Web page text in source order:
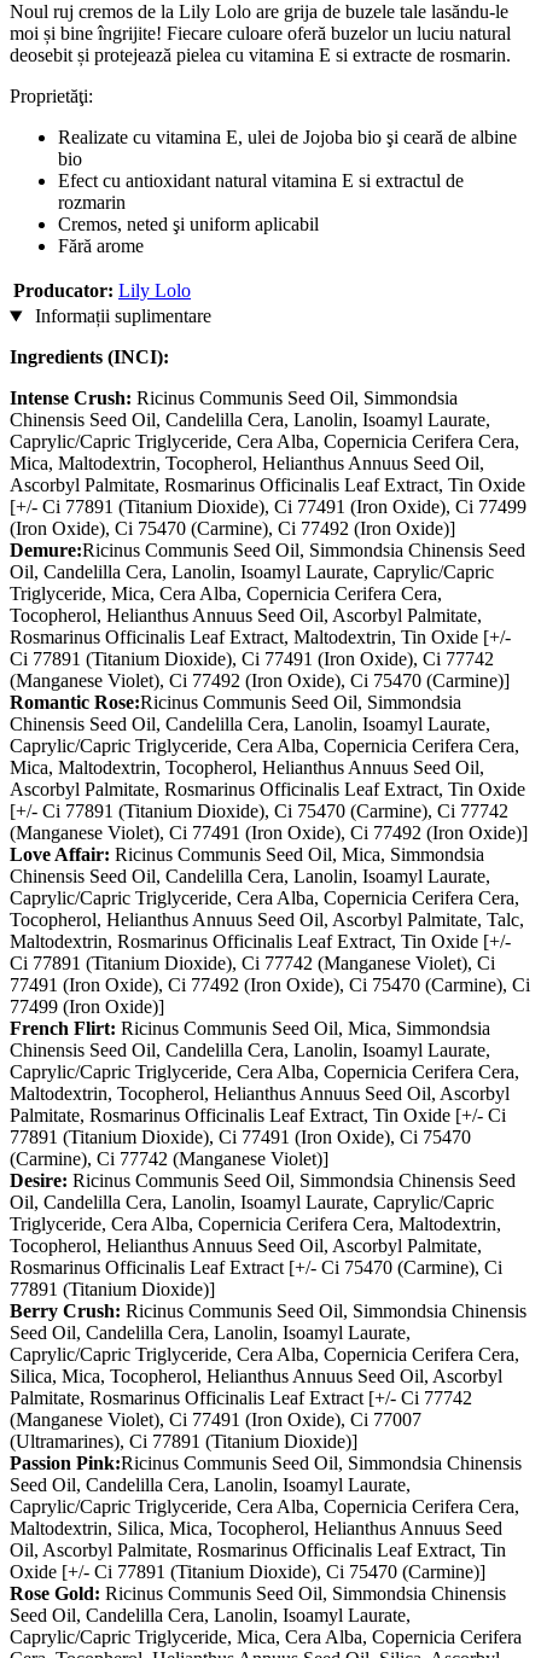
Noul ruj cremos de la Lily Lolo are grija de buzele tale lasăndu-le
moi și bine îngrijite! Fiecare culoare oferă buzelor un luciu natural
deosebit și protejează pielea cu vitamina E si extracte de rosmarin.
Proprietăţi:
Realizate cu vitamina E, ulei de Jojoba bio şi ceară de albine
bio
Efect cu antioxidant natural vitamina E si extractul de
rozmarin
Cremos, neted şi uniform aplicabil
Fără arome
Producator: Lily Lolo
Informații suplimentare
Ingredients (INCI):
Intense Crush: Ricinus Communis Seed Oil, Simmondsia
Chinensis Seed Oil, Candelilla Cera, Lanolin, Isoamyl Laurate,
Caprylic/Capric Triglyceride, Cera Alba, Copernicia Cerifera Cera,
Mica, Maltodextrin, Tocopherol, Helianthus Annuus Seed Oil,
Ascorbyl Palmitate, Rosmarinus Officinalis Leaf Extract, Tin Oxide
[+/- Ci 77891 (Titanium Dioxide), Ci 77491 (Iron Oxide), Ci 77499
(Iron Oxide), Ci 75470 (Carmine), Ci 77492 (Iron Oxide)]
Demure:Ricinus Communis Seed Oil, Simmondsia Chinensis Seed
Oil, Candelilla Cera, Lanolin, Isoamyl Laurate, Caprylic/Capric
Triglyceride, Mica, Cera Alba, Copernicia Cerifera Cera,
Tocopherol, Helianthus Annuus Seed Oil, Ascorbyl Palmitate,
Rosmarinus Officinalis Leaf Extract, Maltodextrin, Tin Oxide [+/-
Ci 77891 (Titanium Dioxide), Ci 77491 (Iron Oxide), Ci 77742
(Manganese Violet), Ci 77492 (Iron Oxide), Ci 75470 (Carmine)]
Romantic Rose:Ricinus Communis Seed Oil, Simmondsia
Chinensis Seed Oil, Candelilla Cera, Lanolin, Isoamyl Laurate,
Caprylic/Capric Triglyceride, Cera Alba, Copernicia Cerifera Cera,
Mica, Maltodextrin, Tocopherol, Helianthus Annuus Seed Oil,
Ascorbyl Palmitate, Rosmarinus Officinalis Leaf Extract, Tin Oxide
[+/- Ci 77891 (Titanium Dioxide), Ci 75470 (Carmine), Ci 77742
(Manganese Violet), Ci 77491 (Iron Oxide), Ci 77492 (Iron Oxide)]
Love Affair: Ricinus Communis Seed Oil, Mica, Simmondsia
Chinensis Seed Oil, Candelilla Cera, Lanolin, Isoamyl Laurate,
Caprylic/Capric Triglyceride, Cera Alba, Copernicia Cerifera Cera,
Tocopherol, Helianthus Annuus Seed Oil, Ascorbyl Palmitate, Talc,
Maltodextrin, Rosmarinus Officinalis Leaf Extract, Tin Oxide [+/-
Ci 77891 (Titanium Dioxide), Ci 77742 (Manganese Violet), Ci
77491 (Iron Oxide), Ci 77492 (Iron Oxide), Ci 75470 (Carmine), Ci
77499 (Iron Oxide)]
French Flirt: Ricinus Communis Seed Oil, Mica, Simmondsia
Chinensis Seed Oil, Candelilla Cera, Lanolin, Isoamyl Laurate,
Caprylic/Capric Triglyceride, Cera Alba, Copernicia Cerifera Cera,
Maltodextrin, Tocopherol, Helianthus Annuus Seed Oil, Ascorbyl
Palmitate, Rosmarinus Officinalis Leaf Extract, Tin Oxide [+/- Ci
77891 (Titanium Dioxide), Ci 77491 (Iron Oxide), Ci 75470
(Carmine), Ci 77742 (Manganese Violet)]
Desire: Ricinus Communis Seed Oil, Simmondsia Chinensis Seed
Oil, Candelilla Cera, Lanolin, Isoamyl Laurate, Caprylic/Capric
Triglyceride, Cera Alba, Copernicia Cerifera Cera, Maltodextrin,
Tocopherol, Helianthus Annuus Seed Oil, Ascorbyl Palmitate,
Rosmarinus Officinalis Leaf Extract [+/- Ci 75470 (Carmine), Ci
77891 (Titanium Dioxide)]
Berry Crush: Ricinus Communis Seed Oil, Simmondsia Chinensis
Seed Oil, Candelilla Cera, Lanolin, Isoamyl Laurate,
Caprylic/Capric Triglyceride, Cera Alba, Copernicia Cerifera Cera,
Silica, Mica, Tocopherol, Helianthus Annuus Seed Oil, Ascorbyl
Palmitate, Rosmarinus Officinalis Leaf Extract [+/- Ci 77742
(Manganese Violet), Ci 77491 (Iron Oxide), Ci 77007
(Ultramarines), Ci 77891 (Titanium Dioxide)]
Passion Pink:Ricinus Communis Seed Oil, Simmondsia Chinensis
Seed Oil, Candelilla Cera, Lanolin, Isoamyl Laurate,
Caprylic/Capric Triglyceride, Cera Alba, Copernicia Cerifera Cera,
Maltodextrin, Silica, Mica, Tocopherol, Helianthus Annuus Seed
Oil, Ascorbyl Palmitate, Rosmarinus Officinalis Leaf Extract, Tin
Oxide [+/- Ci 77891 (Titanium Dioxide), Ci 75470 (Carmine)]
Rose Gold: Ricinus Communis Seed Oil, Simmondsia Chinensis
Seed Oil, Candelilla Cera, Lanolin, Isoamyl Laurate,
Caprylic/Capric Triglyceride, Mica, Cera Alba, Copernicia Cerifera